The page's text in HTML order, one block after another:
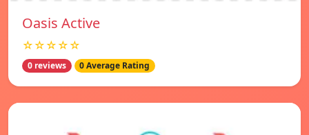
Oasis Active
☆☆☆☆☆
0 reviews 0 Average Rating